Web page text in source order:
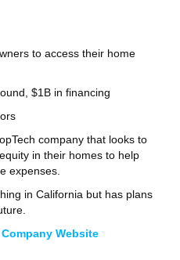
to access their home
$1B in financing
company that looks to
in their homes to help
expenses.
in California but has plans
Company Website